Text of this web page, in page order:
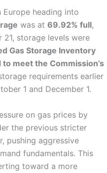
Europe heading into
was at 69.92% full,
21, storage levels were
Gas Storage Inventory
to meet the Commission’s
requirements earlier
1 and December 1.
on gas prices by
the previous stricter
pushing aggressive
fundamentals. This
toward a more